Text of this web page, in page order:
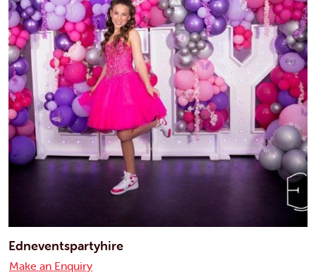
Edneventspartyhire
Make an Enquiry